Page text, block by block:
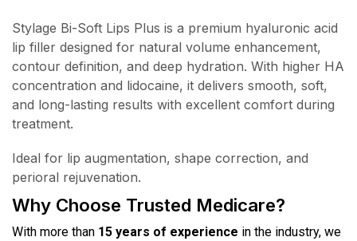
Stylage Bi-Soft Lips Plus is a premium hyaluronic acid
lip filler designed for natural volume enhancement,
contour definition, and deep hydration. With higher HA
concentration and lidocaine, it delivers smooth, soft,
and long-lasting results with excellent comfort during
treatment.
Ideal for lip augmentation, shape correction, and
perioral rejuvenation.
Why Choose Trusted Medicare?
With more than 15 years of experience in the industry, we